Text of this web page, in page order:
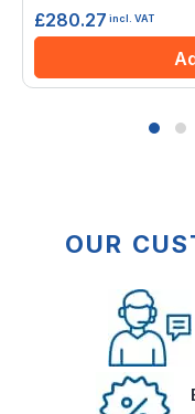
£280.27 incl. VAT
OUR